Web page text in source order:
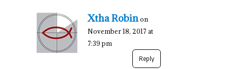
Xtha Robin on
November 18, 2017 at
7:39 pm
Reply